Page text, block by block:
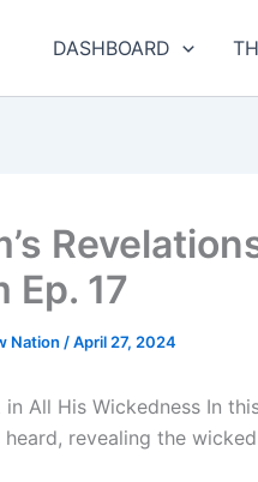
DASHBOARD
Ep. 17
Nation /April 27, 2024
in All His Wickedness In
revealing the